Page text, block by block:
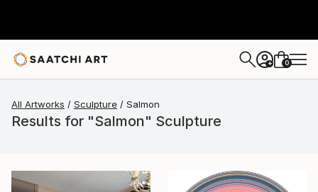
+ 0
All Artworks Sculpture Salmon
Results for "Salmon" Sculpture